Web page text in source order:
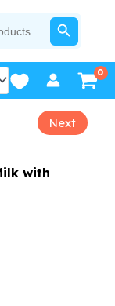
SEARCH BUTTON
Next
with